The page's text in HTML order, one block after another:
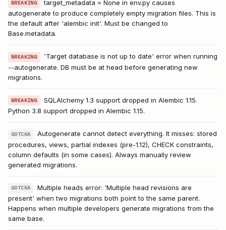
BREAKING
target_metadata = None in env.py causes
autogenerate to produce completely empty migration files. This is
the default after 'alembic init'. Must be changed to
Base.metadata.
BREAKING
'Target database is not up to date' error when running
--autogenerate. DB must be at head before generating new
migrations.
BREAKING
SQLAlchemy 1.3 support dropped in Alembic 1.15.
Python 3.8 support dropped in Alembic 1.15.
GOTCHA
Autogenerate cannot detect everything. It misses: stored
procedures, views, partial indexes (pre-1.12), CHECK constraints,
column defaults (in some cases). Always manually review
generated migrations.
GOTCHA
Multiple heads error: 'Multiple head revisions are
present' when two migrations both point to the same parent.
Happens when multiple developers generate migrations from the
same base.